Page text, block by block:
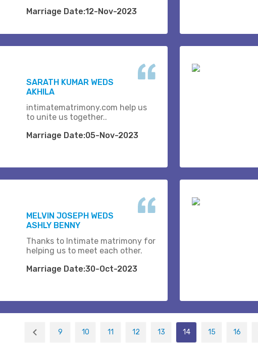
Marriage Date:12-Nov-2023
SARATH KUMAR WEDS
AKHILA
intimatematrimony.com help us
to unite us together..
Marriage Date:05-Nov-2023
MELVIN JOSEPH WEDS
ASHLY BENNY
Thanks to Intimate matrimony for
helping us to meet each other.
Marriage Date:30-Oct-2023
9 10 11 12 13 14 15 16